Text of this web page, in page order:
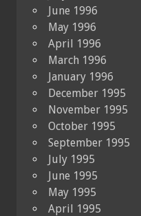
June 1996
May 1996
April 1996
March 1996
January 1996
December 1995
November 1995
October 1995
September 1995
July 1995
June 1995
May 1995
April 1995